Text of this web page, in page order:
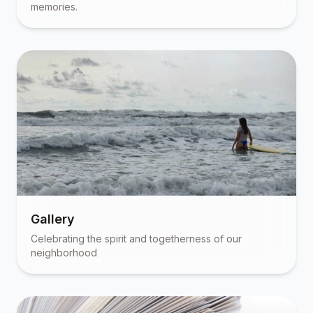
memories.
Gallery
Celebrating the spirit and togetherness of our
neighborhood